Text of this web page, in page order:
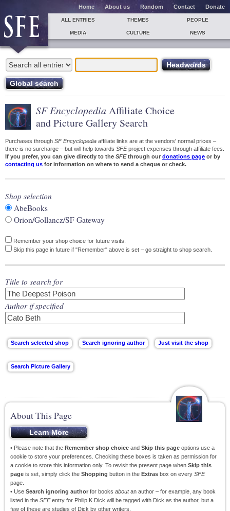
Home About us Random Contact Donate
ALL ENTRIES THEMES PEOPLE
MEDIA CULTURE NEWS
SF Encyclopedia Affiliate Choice
and Picture Gallery Search
Purchases through SF Encyclopedia affiliate links are at the vendors' normal prices –
there is no surcharge – but will help towards SFEproject expenses through affiliate fees.
If you prefer, you can give directly to the SFEthrough our donations page or by
contacting us for information on where to send a cheque or check.
Shop selection
AbeBooks
Orion/Gollancz/SF Gateway
Remember your shop choice for future visits.
Skip this page in future if "Remember" above is set – go straight to shop search.
Title to search for
Author if specified
About This Page
• Please note that the Remember shop choice and Skip this page options use a
cookie to store your preferences. Checking these boxes is taken as permission for
a cookie to store this information only. To revisit the present page when Skip this
page is set, simply click the Shopping button in the Extras box on every SFE
page.
• Use Search ignoring author for books aboutan author – for example, any book
listed in the SFEentry for Philip K Dick will be tagged with Dick as the author, but a
few of these are studies of Dick by other writers.